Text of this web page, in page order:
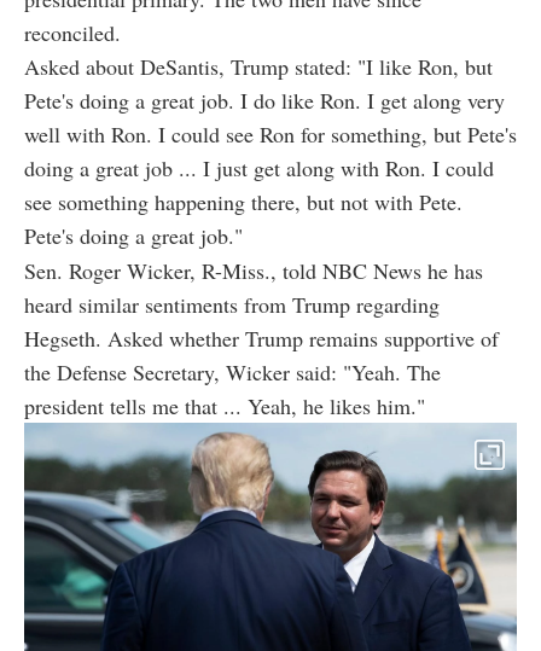
reconciled.
Asked about DeSantis, Trump stated: "I like Ron, but
Pete's doing a great job. I do like Ron. I get along very
well with Ron. I could see Ron for something, but Pete's
doing a great job ... I just get along with Ron. I could
see something happening there, but not with Pete.
Pete's doing a great job."
Sen. Roger Wicker, R-Miss., told NBC News he has
heard similar sentiments from Trump regarding
Hegseth. Asked whether Trump remains supportive of
the Defense Secretary, Wicker said: "Yeah. The
president tells me that ... Yeah, he likes him."